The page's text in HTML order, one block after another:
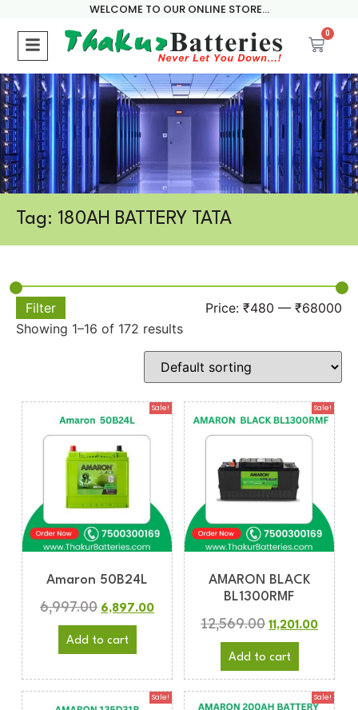
WELCOME TO OUR ONLINE STORE...
0
Tag: 180AH BATTERY TATA
Filter Price: ₹480 — ₹68000
Showing 1–16 of 172 results
Sale!
Amaron 50B24L
6,997.00 6,897.00
Add to cart
Sale!
AMARON BLACK
BL1300RMF
12,569.00 11,201.00
Add to cart
Sale! Sale!